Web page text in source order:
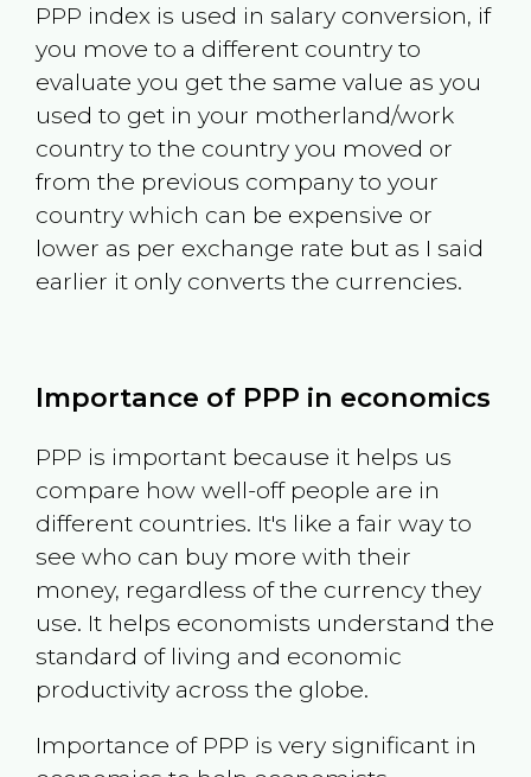
PPP index is used in salary conversion, if
you move to a different country to
evaluate you get the same value as you
used to get in your motherland/work
country to the country you moved or
from the previous company to your
country which can be expensive or
lower as per exchange rate but as I said
earlier it only converts the currencies.
Importance of PPP in economics
PPP is important because it helps us
compare how well-off people are in
different countries. It's like a fair way to
see who can buy more with their
money, regardless of the currency they
use. It helps economists understand the
standard of living and economic
productivity across the globe.
Importance of PPP is very significant in